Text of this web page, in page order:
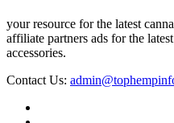
your resource for the latest
affiliate partners ads for the
accessories.
Contact Us: